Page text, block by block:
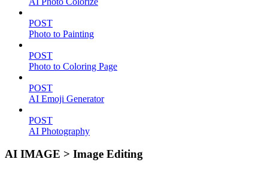
POST
Photo to Painting
POST
Photo to Coloring Page
POST
AI Emoji Generator
POST
AI Photography
AI IMAGE > Image Editing